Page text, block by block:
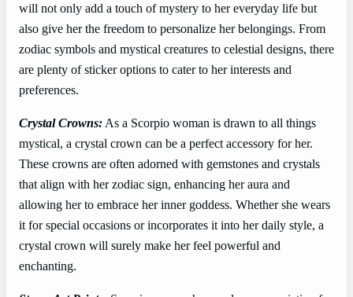
will not only add a touch of mystery to her everyday life but
also give her the freedom to personalize her belongings. From
zodiac symbols and mystical creatures to celestial designs, there
are plenty of sticker options to cater to her interests and
preferences.
Crystal Crowns:As a Scorpio woman is drawn to all things
mystical, a crystal crown can be a perfect accessory for her.
These crowns are often adorned with gemstones and crystals
that align with her zodiac sign, enhancing her aura and
allowing her to embrace her inner goddess. Whether she wears
it for special occasions or incorporates it into her daily style, a
crystal crown will surely make her feel powerful and
enchanting.